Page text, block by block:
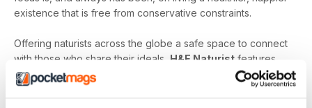
existence that is free from conservative constraints.
Offering naturists across the globe a safe space to connect
with those who share their ideals, H&E Naturist features
naturist travel reports, lifestyle features, comment and
nostalgia articles, a fantastic blend of reader stories and